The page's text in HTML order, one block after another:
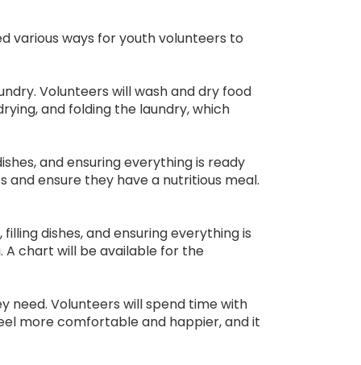
various ways for youth volunteers to
Volunteers will wash and dry food
and folding the laundry, which
and ensuring everything is ready
ensure they have a nutritious meal.
dishes, and ensuring everything is
A chart will be available for the
need. Volunteers will spend time with
more comfortable and happier, and it